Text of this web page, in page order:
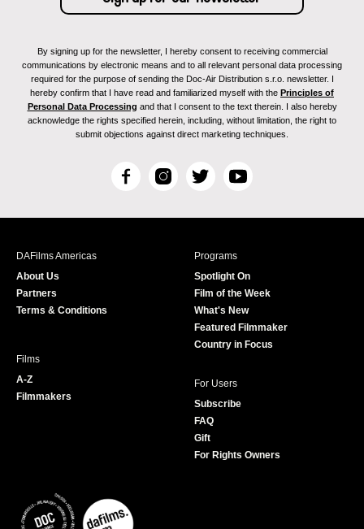
By signing up for the newsletter, I hereby consent to receiving commercial
communications by electronic means and to all relevant personal data processing
required for the purpose of sending the Doc-Air Distribution s.r.o. newsletter. I
hereby confirm that I have read and familiarized myself with the Principles of
Personal Data Processing and that I consent to the text therein. I also hereby
acknowledge the rights specified herein, including, without limitation, the right to
submit objections against direct marketing techniques.
F
c
I
s
T
i
r
Y
u
e
DAFilms Americas
About Us
Partners
Terms & Conditions
Programs
Spotlight On
Film of the Week
What's New
Featured Filmmaker
Country in Focus
Films
A-Z
Filmmakers
For Users
Subscribe
FAQ
Gift
For Rights Owners